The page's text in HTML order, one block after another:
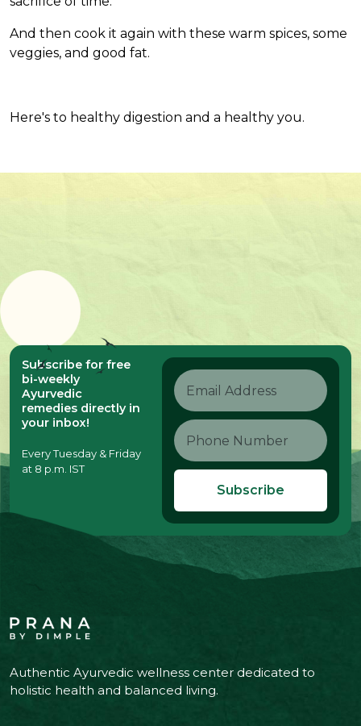
And then cook it again with these warm spices, some
veggies, and good fat.
Here's to healthy digestion and a healthy you.
Subscribe for free
bi-weekly
Ayurvedic
remedies directly in
your inbox!
Every Tuesday & Friday
at 8 p.m. IST
Subscribe
Authentic Ayurvedic wellness center dedicated to
holistic health and balanced living.